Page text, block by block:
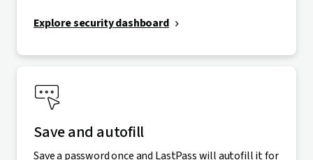
Explore security dashboard
Save and autofill
Save a password once and LastPass will autofill it for